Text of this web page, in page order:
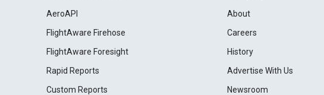
AeroAPI
FlightAware Firehose
FlightAware Foresight
Rapid Reports
Custom Reports
About
Careers
History
Advertise With Us
Newsroom